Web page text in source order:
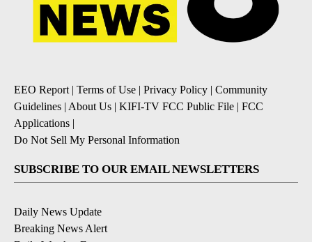
EEO Report| Terms of Use | Privacy Policy | Community
Guidelines | About Us | KIFI-TV FCC Public File | FCC
Applications |
Do Not Sell My Personal Information
SUBSCRIBE TO OUR EMAIL NEWSLETTERS
Daily News Update
Breaking News Alert